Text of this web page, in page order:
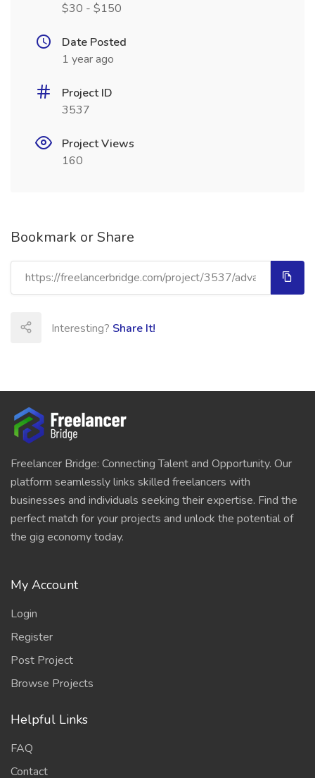
$30 - $150
Date Posted
1 year ago
Project ID
3537
Project Views
160
Bookmark or Share
Interesting? Share It!
Freelancer Bridge: Connecting Talent and Opportunity. Our
platform seamlessly links skilled freelancers with
businesses and individuals seeking their expertise. Find the
perfect match for your projects and unlock the potential of
the gig economy today.
My Account
Login
Register
Post Project
Browse Projects
Helpful Links
FAQ
Contact